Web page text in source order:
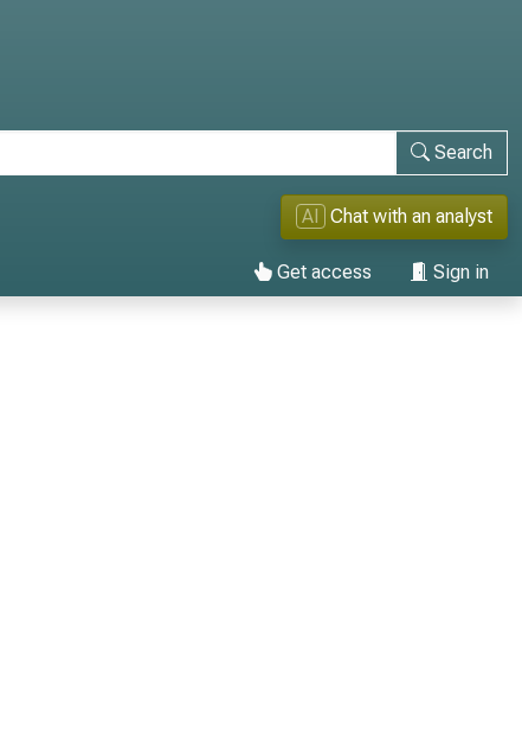
Search
AI Chat with an analyst
Get access Sign in